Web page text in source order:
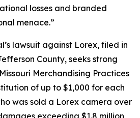
losses and branded
menace.”
lawsuit against Lorex, filed in
County, seeks strong
Merchandising Practices
of up to $1,000 for each
was sold a Lorex camera over
exceeding $1.8 million,